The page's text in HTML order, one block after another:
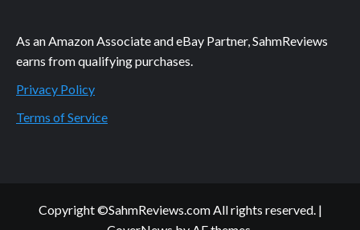
As an Amazon Associate and eBay Partner, SahmReviews
earns from qualifying purchases.
Privacy Policy
Terms of Service
Copyright ©SahmReviews.com All rights reserved. |